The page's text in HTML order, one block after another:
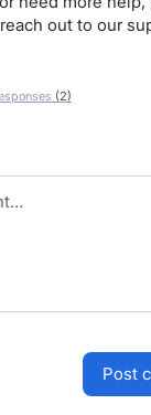
out to our
(2)
post